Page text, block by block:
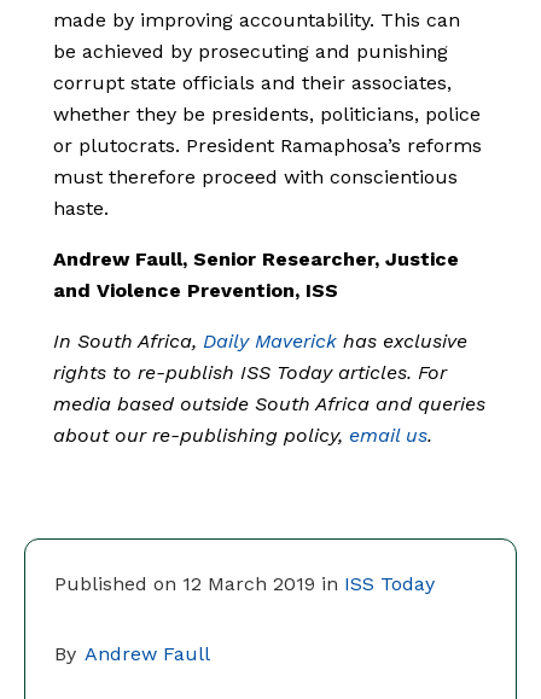
Published on 12 March 2019 in ISS Today
By Andrew Faull
made by improving accountability. This can
be achieved by prosecuting and punishing
corrupt state officials and their associates,
whether they be presidents, politicians, police
or plutocrats. President Ramaphosa’s reforms
must therefore proceed with conscientious
haste.
Andrew Faull, Senior Researcher, Justice
and Violence Prevention, ISS
In South Africa, Daily Maverick has exclusive
rights to re-publish ISS Today articles. For
media based outside South Africa and queries
about our re-publishing policy, email us.